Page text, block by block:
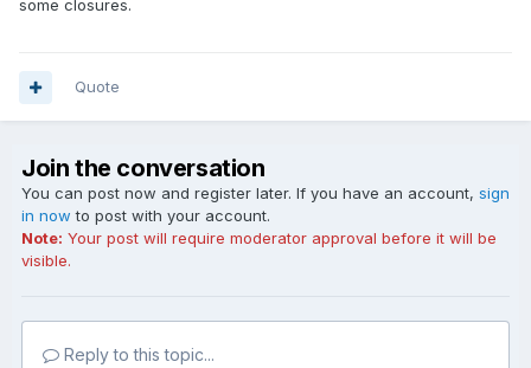
some closures.
Quote
Join the conversation
You can post now and register later. If you have an account, sign
in now to post with your account.
Note: Your post will require moderator approval before it will be
visible.
Reply to this topic...